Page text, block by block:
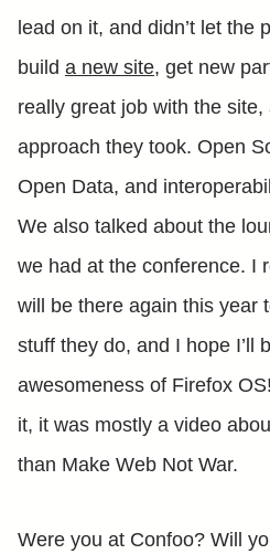
lead on it, and didn’t let the
build a new site, get new
really great job with the
approach they took. Open
Open Data, and
We also talked about the
we had at the conference. I
will be there again this year
stuff they do, and I hope I’ll
awesomeness of Firefox
it, it was mostly a video
than Make Web Not War.
Were you at Confoo? Will